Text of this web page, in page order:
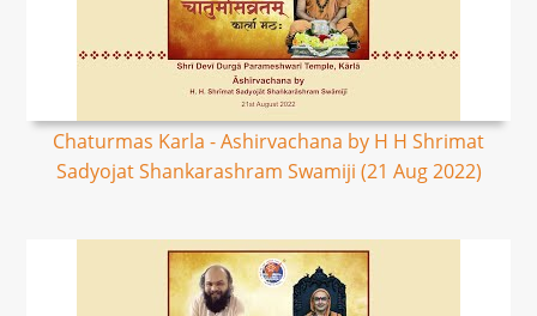
Chaturmas Karla - Ashirvachana by H H Shrimat
Sadyojat Shankarashram Swamiji (21 Aug 2022)